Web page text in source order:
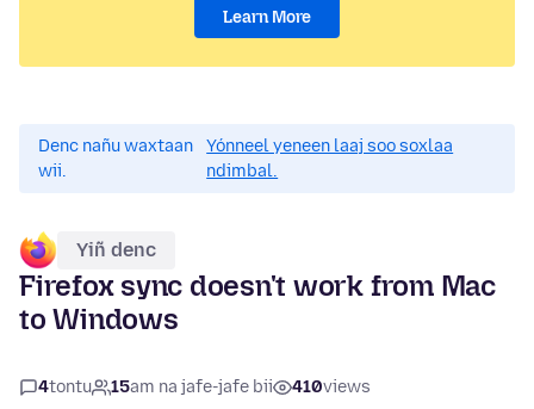
Learn More
Denc nañu waxtaan
wii.
Yónneel yeneen laaj soo soxlaa
ndimbal.
Yiñ denc
Firefox sync doesn't work from Mac
to Windows
4tontu 15am na jafe-jafe bii 410views